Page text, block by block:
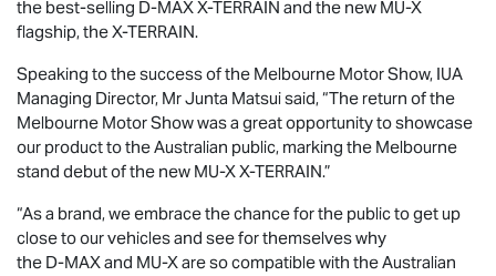
the best-selling D-MAX X-TERRAIN and the new MU-X
flagship, theX-TERRAIN.
Speaking to the success of the Melbourne Motor Show, IUA
Managing Director, Mr Junta Matsui said, “The return of the
Melbourne Motor Show was a great opportunity to showcase
our product to the Australian public, marking the Melbourne
stand debut of the new MU-X X-TERRAIN.”
“As a brand, we embrace the chance for the public to get up
close to our vehicles and see for themselves why
the D-MAXand MU-Xare so compatible with the Australian